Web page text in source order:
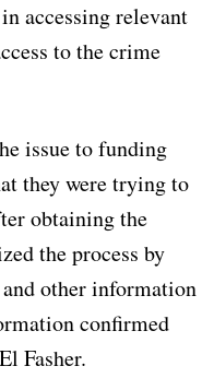
accessing relevant
to the crime
issue to funding
they were trying to
obtaining the
the process by
other information
confirmed
Fasher.